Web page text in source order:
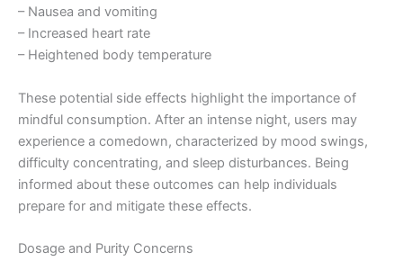
– Nausea and vomiting
– Increased heart rate
– Heightened body temperature
These potential side effects highlight the importance of
mindful consumption. After an intense night, users may
experience a comedown, characterized by mood swings,
difficulty concentrating, and sleep disturbances. Being
informed about these outcomes can help individuals
prepare for and mitigate these effects.
Dosage and Purity Concerns